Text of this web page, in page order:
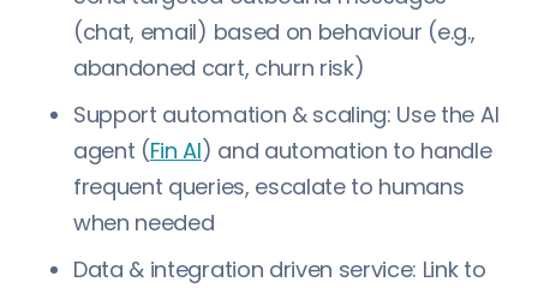
(chat, email) based on behaviour (e.g.,
abandoned cart, churn risk)
Support automation & scaling: Use the AI
agent (Fin AI) and automation to handle
frequent queries, escalate to humans
when needed
Data & integration driven service: Link to